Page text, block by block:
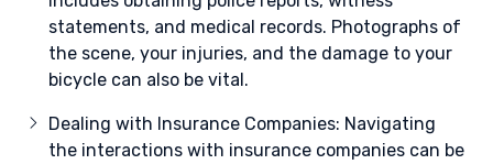
statements, and medical records. Photographs of
the scene, your injuries, and the damage to your
bicycle can also be vital.
Dealing with Insurance Companies: Navigating
the interactions with insurance companies can be